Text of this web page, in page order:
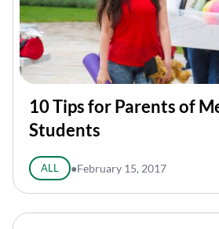
10 Tips for Parents of
Students
ALL ●February 15, 2017